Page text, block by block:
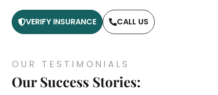
VERIFY INSURANCE CALL US
OUR TESTIMONIALS
Our Success Stories: